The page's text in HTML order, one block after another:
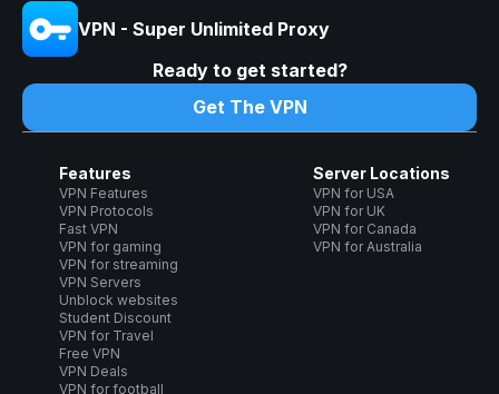
VPN - Super Unlimited Proxy
Ready to get started?
Get The VPN
Features
VPN Features
VPN Protocols
Fast VPN
VPN for gaming
VPN for streaming
VPN Servers
Unblock websites
Student Discount
VPN for Travel
Free VPN
VPN Deals
VPN for football
Server Locations
VPN for USA
VPN for UK
VPN for Canada
VPN for Australia